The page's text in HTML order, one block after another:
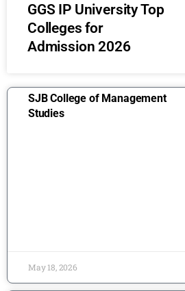
GGS IP University Top
Colleges for
Admission 2026
SJB College of Management
Studies
May 18, 2026